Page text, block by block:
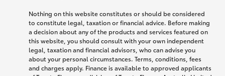
Nothing on this website constitutes or should be considered
to constitute legal, taxation or financial advice. Before making
a decision about any of the products and services featured on
this website, you should consult with your own independent
legal, taxation and financial advisors, who can advise you
about your personal circumstances. Terms, conditions, fees
and charges apply. Finance is available to approved applicants